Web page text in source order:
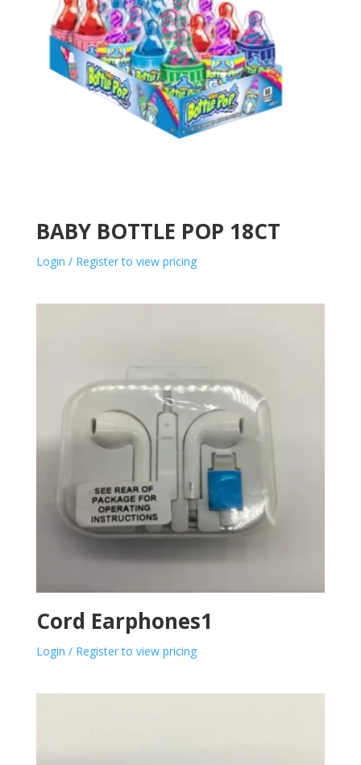
BABY BOTTLE POP 18CT
Login / Register to view pricing
Cord Earphones1
Login / Register to view pricing